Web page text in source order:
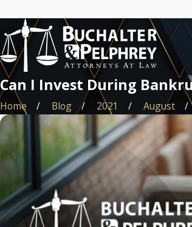
Can I Invest During
Home Blog 2021 August